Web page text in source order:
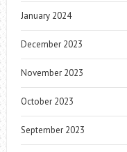
January 2024
December 2023
November 2023
October 2023
September 2023